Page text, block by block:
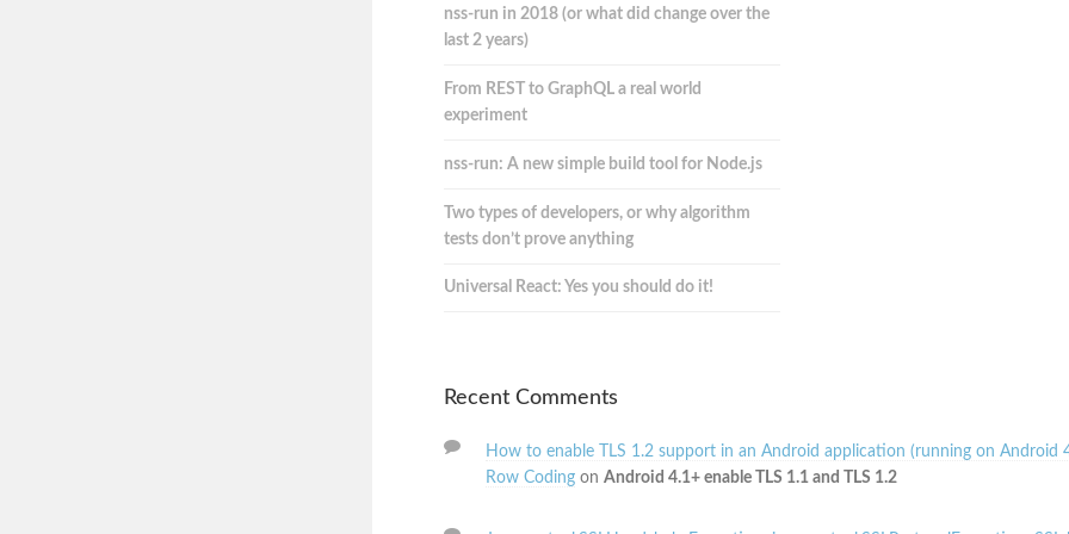
nss-run in 2018 (or what did change over the
last 2 years)
From REST to GraphQL a real world
experiment
nss-run: A new simple build tool for Node.js
Two types of developers, or why algorithm
tests don’t prove anything
Universal React: Yes you should do it!
Recent Comments
How to enable TLS 1.2 support in an Android application (running on Android
Row Coding on Android 4.1+ enable TLS 1.1 and TLS 1.2